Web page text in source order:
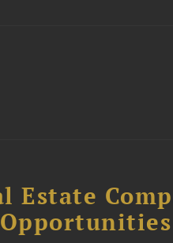
Estate